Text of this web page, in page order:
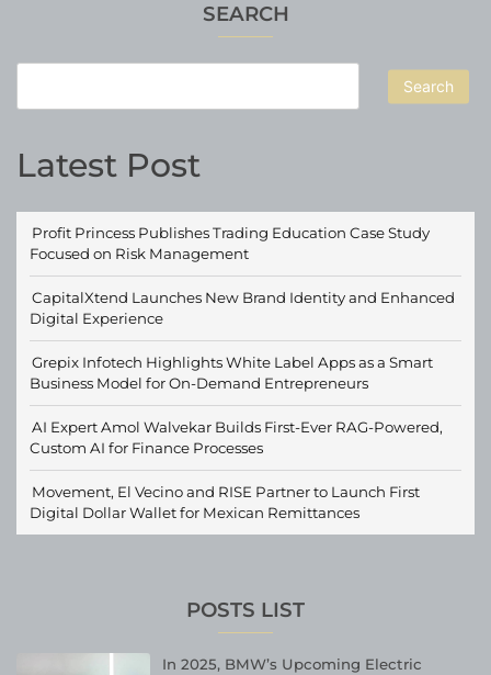
SEARCH
Search
Latest Post
Profit Princess Publishes Trading Education Case Study
Focused on Risk Management
CapitalXtend Launches New Brand Identity and Enhanced
Digital Experience
Grepix Infotech Highlights White Label Apps as a Smart
Business Model for On-Demand Entrepreneurs
AI Expert Amol Walvekar Builds First-Ever RAG-Powered,
Custom AI for Finance Processes
Movement, El Vecino and RISE Partner to Launch First
Digital Dollar Wallet for Mexican Remittances
POSTS LIST
In 2025, BMW’s Upcoming Electric